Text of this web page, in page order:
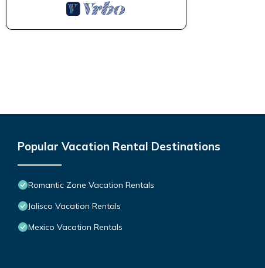
Popular Vacation Rental Destinations
Romantic Zone Vacation Rentals
Jalisco Vacation Rentals
Mexico Vacation Rentals